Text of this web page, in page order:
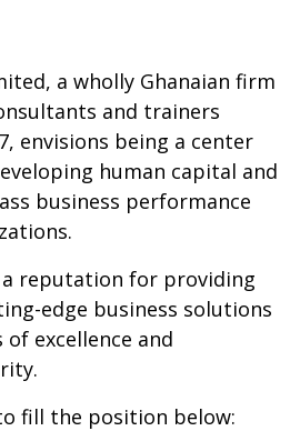
a wholly Ghanaian firm
and trainers
envisions being a center
human capital and
business performance
reputation for providing
edge business solutions
excellence and
fill the position below: